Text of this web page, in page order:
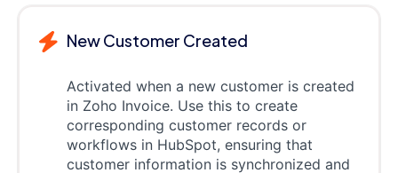
New Customer Created
Activated when a new customer is created
in Zoho Invoice. Use this to create
corresponding customer records or
workflows in HubSpot, ensuring that
customer information is synchronized and